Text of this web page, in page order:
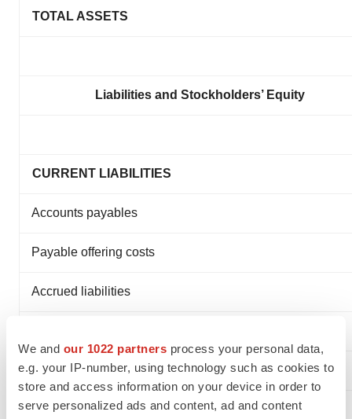
We and our 1022 partners process your personal data,
e.g. your IP-number, using technology such as cookies to
store and access information on your device in order to
serve personalized ads and content, ad and content
TOTAL ASSETS
Liabilities and Stockholders’ Equity
CURRENT LIABILITIES
Accounts payables
Payable offering costs
Accrued liabilities
TOTAL CURRENT LIABILITIES
TOTAL LIABILITIES